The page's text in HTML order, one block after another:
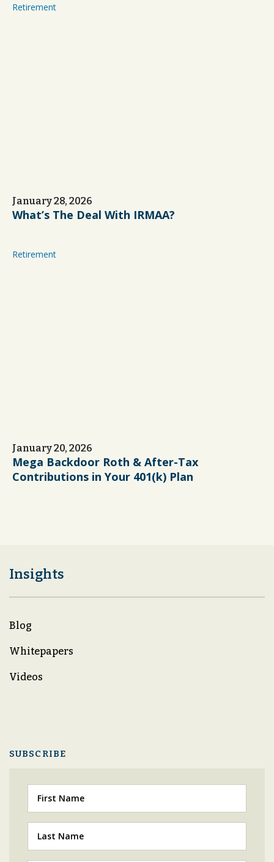
Retirement
January 28, 2026
What’s The Deal With IRMAA?
Retirement
January 20, 2026
Mega Backdoor Roth & After-Tax
Contributions in Your 401(k) Plan
Insights
Blog
Whitepapers
Videos
SUBSCRIBE
First
Last
(Required)